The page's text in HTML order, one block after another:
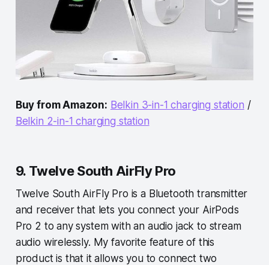
Buy from Amazon: Belkin 3-in-1 charging station /
Belkin 2-in-1 charging station
9. Twelve South AirFly Pro
Twelve South AirFly Pro is a Bluetooth transmitter
and receiver that lets you connect your AirPods
Pro 2 to any system with an audio jack to stream
audio wirelessly. My favorite feature of this
product is that it allows you to connect two